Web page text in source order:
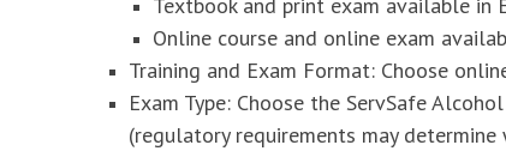
Online course and online exam
Training and Exam Format: Choose
Exam Type: Choose the ServSafe
(regulatory requirements may determine